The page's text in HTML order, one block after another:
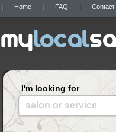
Home FAQ Contact
I'm looking for
salon or service